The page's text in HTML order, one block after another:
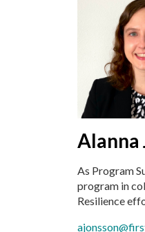
Alanna
As Program
program in
Resilience